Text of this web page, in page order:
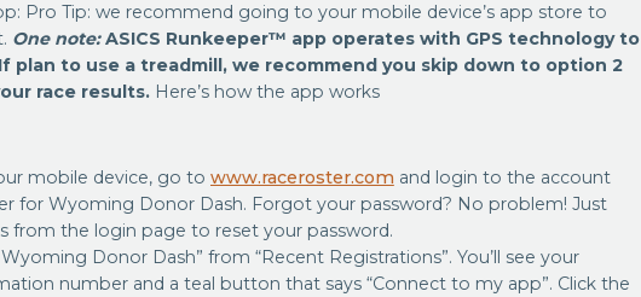
Pro Tip: we recommend going to your mobile device’s app store to
One note:ASICS Runkeeper™ app operates with GPS technology to
plan to use a treadmill, we recommend you skip down to option 2
race results.Here’s how the app works
mobile device, go to www.raceroster.com and login to the account
for Wyoming Donor Dash. Forgot your password? No problem! Just
from the login page to reset your password.
Donor Dash” from “Recent Registrations”. You’ll see your
number and a teal button that says “Connect to my app”. Click the